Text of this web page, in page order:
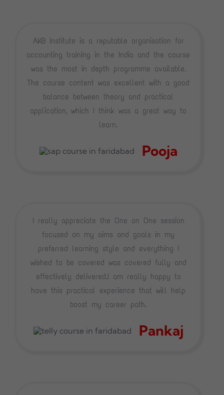
AKB Institute is a reputable organisation for
accounting training in the India and the course
was the most in depth programme available.
The course content was excellent with a good
balance between theory and practical
application, which I think was a great way to
learn.
Pooja
I really appreciate the One on One session
focused on my aims and goals in my
preferred learning style and everything I
wished to be covered was covered fully and
effectively delivered.I am really happy to
have this practical experience that will help
boost my career path.
Pankaj